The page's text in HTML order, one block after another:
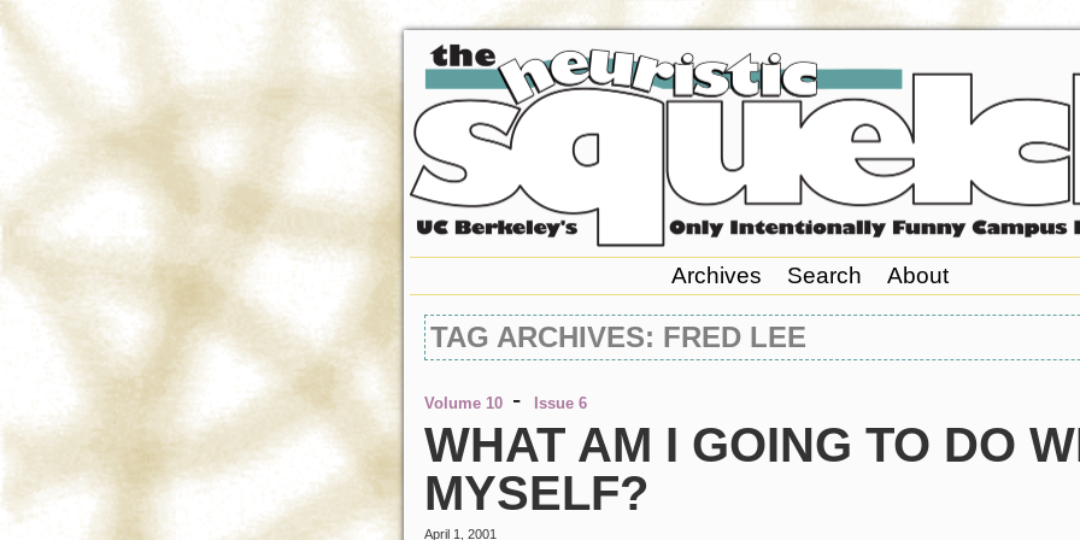
Archives Search About
TAG ARCHIVES: FRED LEE
Volume 10 - Issue 6
WHAT AM I GOING TO DO
MYSELF?
April 1, 2001